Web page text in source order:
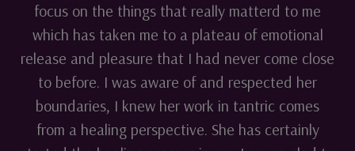
focus on the things that really matterd to me
which has taken me to a plateau of emotional
release and pleasure that I had never come close
to before. I was aware of and respected her
boundaries, I knew her work in tantric comes
from a healing perspective. She has certainly